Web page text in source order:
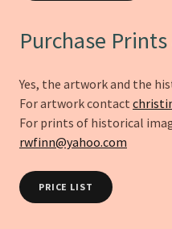
Purchase
Yes, the artwork and the
For artwork contact
For prints of historical
rwfinn@yahoo.com
PRICE LIST